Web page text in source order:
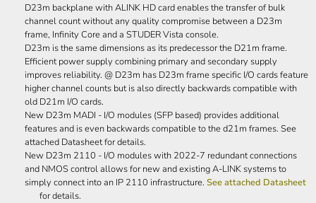
D23m backplane with ALINK HD card enables the transfer of bulk
channel count without any quality compromise between a D23m
frame, Infinity Core and a STUDER Vista console.
D23m is the same dimensions as its predecessor the D21m frame.
Efficient power supply combining primary and secondary supply
improves reliability. @ D23m has D23m frame specific I/O cards feature
higher channel counts but is also directly backwards compatible with
old D21m I/O cards.
New D23m MADI - I/O modules (SFP based) provides additional
features and is even backwards compatible to the d21m frames. See
attached Datasheet for details.
New D23m 2110 - I/O modules with 2022-7 redundant connections
and NMOS control allows for new and existing A-LINK systems to
simply connect into an IP 2110 infrastructure.See attached Datasheet
for details.